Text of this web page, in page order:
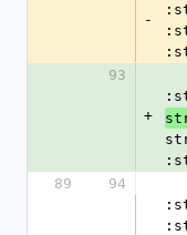
-
93
+
89
94